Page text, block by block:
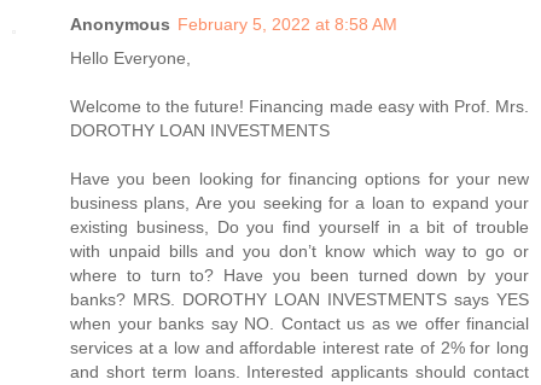
Anonymous February 5, 2022 at 8:58 AM
Hello Everyone,
Welcome to the future! Financing made easy with Prof. Mrs.
DOROTHY LOAN INVESTMENTS
Have you been looking for financing options for your new
business plans, Are you seeking for a loan to expand your
existing business, Do you find yourself in a bit of trouble
with unpaid bills and you don’t know which way to go or
where to turn to? Have you been turned down by your
banks? MRS. DOROTHY LOAN INVESTMENTS says YES
when your banks say NO. Contact us as we offer financial
services at a low and affordable interest rate of 2% for long
and short term loans. Interested applicants should contact